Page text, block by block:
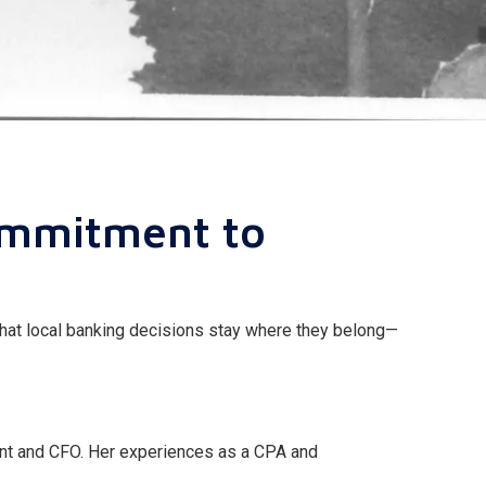
to
local banking decisions stay where they belong—
and CFO. Her experiences as a CPA and